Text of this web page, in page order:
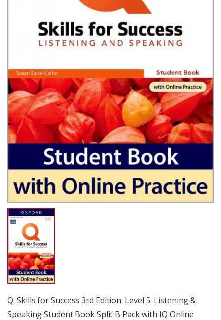
Q: Skills for Success 3rd Edition: Level 5: Listening &
Speaking Student Book Split B Pack with IQ Online